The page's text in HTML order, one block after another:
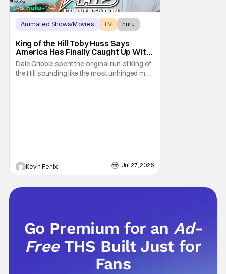
Animated Shows/Movies TV hulu
King of the Hill Toby Huss Says
America Has Finally Caught Up With
Dale Gribble and It’s “Disconcerting”
Dale Gribble spent the original run of King of
the Hill sounding like the most unhinged man
Kevin Fenix Jul 27, 2026
Go Premium for anAd-
Free THS Built Just for
Fans